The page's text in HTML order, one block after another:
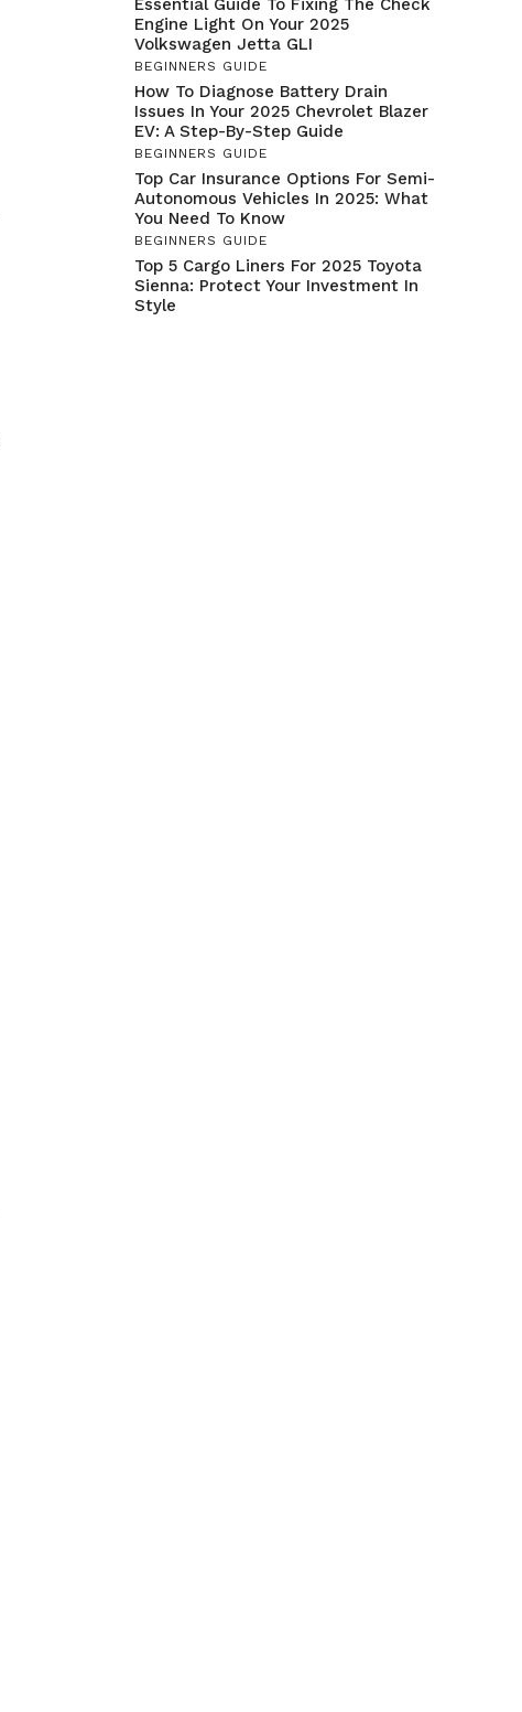
Essential Guide To Fixing The Check
Engine Light On Your 2025
Volkswagen Jetta GLI
BEGINNERS GUIDE
How To Diagnose Battery Drain
Issues In Your 2025 Chevrolet Blazer
EV: A Step-By-Step Guide
BEGINNERS GUIDE
Top Car Insurance Options For Semi-
Autonomous Vehicles In 2025: What
You Need To Know
BEGINNERS GUIDE
Top 5 Cargo Liners For 2025 Toyota
Sienna: Protect Your Investment In
Style